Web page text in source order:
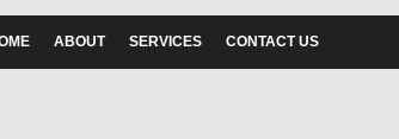
ABOUT SERVICES CONTACT US